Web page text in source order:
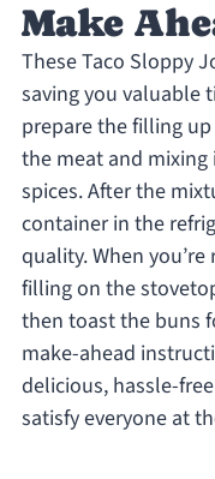
Make
These Taco Sloppy
saving you valuable
prepare the filling
the meat and mixing
spices. After the
container in the
quality. When
filling on the
then toast the buns
make-ahead
delicious, hassle-
satisfy everyone at